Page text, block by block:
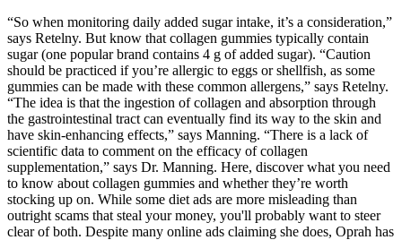
“So when monitoring daily added sugar intake, it’s a consideration,”
says Retelny. But know that collagen gummies typically contain
sugar (one popular brand contains 4 g of added sugar). “Caution
should be practiced if you’re allergic to eggs or shellfish, as some
gummies can be made with these common allergens,” says Retelny.
“The idea is that the ingestion of collagen and absorption through
the gastrointestinal tract can eventually find its way to the skin and
have skin-enhancing effects,” says Manning. “There is a lack of
scientific data to comment on the efficacy of collagen
supplementation,” says Dr. Manning. Here, discover what you need
to know about collagen gummies and whether they’re worth
stocking up on. While some diet ads are more misleading than
outright scams that steal your money, you'll probably want to steer
clear of both. Despite many online ads claiming she does, Oprah has